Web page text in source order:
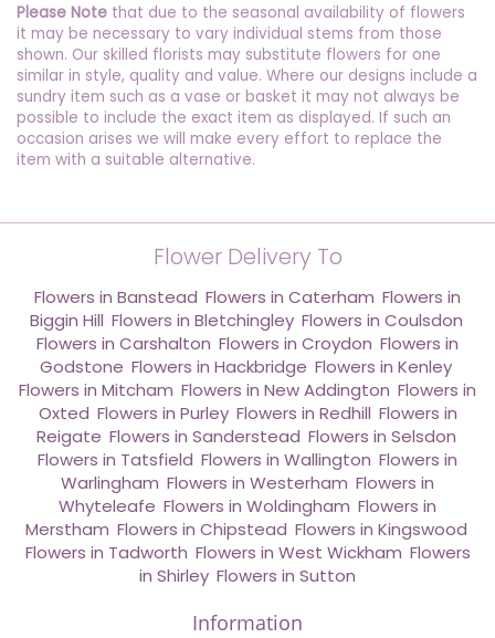
Please Note that due to the seasonal availability of flowers
it may be necessary to vary individual stems from those
shown. Our skilled florists may substitute flowers for one
similar in style, quality and value. Where our designs include a
sundry item such as a vase or basket it may not always be
possible to include the exact item as displayed. If such an
occasion arises we will make every effort to replace the
item with a suitable alternative.
Flower Delivery To
Flowers in Banstead Flowers in Caterham Flowers in
Biggin Hill Flowers in Bletchingley, Flowers in Coulsdon
Flowers in Carshalton Flowers in Croydon Flowers in
Godstone Flowers in Hackbridge Flowers in Kenley
Flowers in Mitcham Flowers in New Addington Flowers in
Oxted Flowers in Purley, Flowers in Redhill Flowers in
Reigate Flowers in Sanderstead Flowers in Selsdon
Flowers in Tatsfield Flowers in Wallington Flowers in
Warlingham Flowers in Westerham Flowers in
Whyteleafe Flowers in Woldingham Flowers in
Merstham Flowers in Chipstead Flowers in Kingswood
Flowers in Tadworth Flowers in West Wickham Flowers
in Shirley Flowers in Sutton
Information